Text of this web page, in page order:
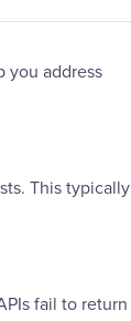
you address
This typically
fail to return